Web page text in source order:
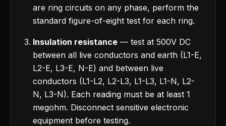
are ring circuits on any phase, perform the
standard figure-of-eight test for each ring.
Insulation resistance — test at 500V DC
between all live conductors and earth (L1-E,
L2-E, L3-E, N-E) and between live
conductors (L1-L2, L2-L3, L1-L3, L1-N, L2-
N, L3-N). Each reading must be at least 1
megohm. Disconnect sensitive electronic
equipment before testing.